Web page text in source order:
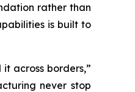
rather than
is built to
across borders,”
never stop